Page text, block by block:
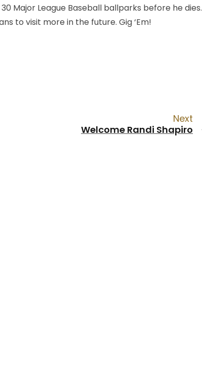
Major League Baseball ballparks before he dies.
to visit more in the future. Gig ‘Em!
Next
Welcome Randi Shapiro